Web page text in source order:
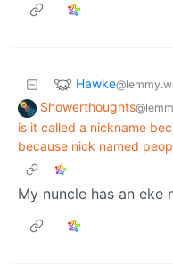
Hawke
Showerthoughts
is it called a nickname
because nick named
My nuncle has an eke